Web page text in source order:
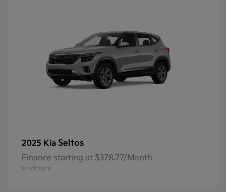
2025 Kia Seltos
Finance starting at $378.77/Month
Disclosure